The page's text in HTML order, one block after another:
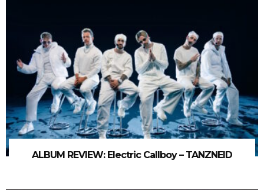
ALBUM REVIEW: Electric Callboy – TANZNEID